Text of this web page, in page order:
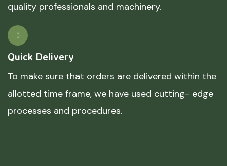
quality professionals and machinery.
Quick Delivery
To make sure that orders are delivered within the
allotted time frame, we have used cutting- edge
processes and procedures.